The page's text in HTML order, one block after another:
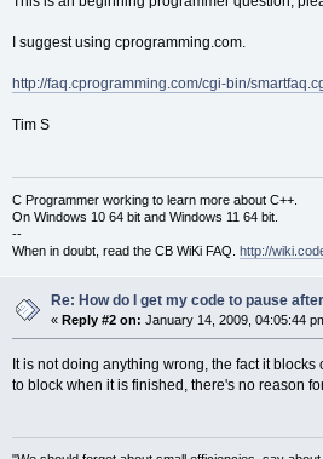
scanf("%d", &a);
float wage[a];
for (s = 0 ; s < a;
{
printf("How
scanf(" %f", &
}
avg *= b;
return 0;
I suggest using cprogramming.com.
http://faq.cprogramming.com/cgi-bin/
Tim S
C Programmer working to learn more about C++.
On Windows 10 64 bit and Windows 11 64 bit.
--
When in doubt, read the CB WiKi FAQ. http://
Re: How do I get my code to pause
«Reply #2 on: January 14, 2009, 04:05:44
It is not doing anything wrong, the fact it
to block when it is finished, there's no reason